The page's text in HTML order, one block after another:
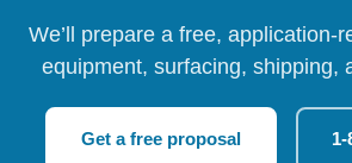
We’ll prepare a free,
equipment, surfacing, shipping,
Get a free proposal 1-